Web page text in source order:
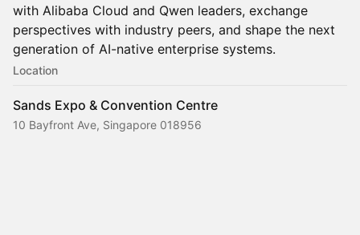
with Alibaba Cloud and Qwen leaders, exchange
perspectives with industry peers, and shape the next
generation of AI-native enterprise systems.
Location
Sands Expo & Convention Centre
10 Bayfront Ave, Singapore 018956